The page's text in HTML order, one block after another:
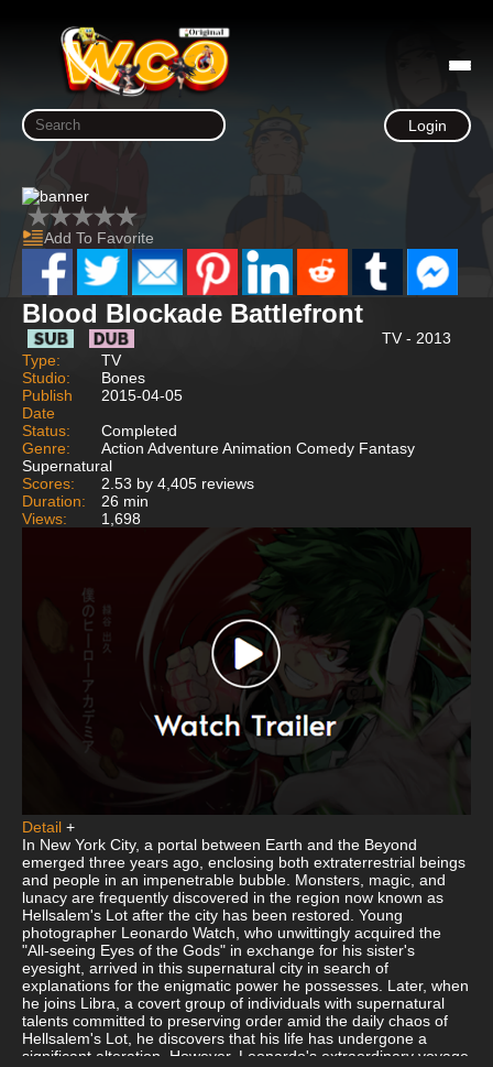
Login
Add To Favorite
Blood Blockade Battlefront
TV - 2013
Type:
TV
Studio:
Bones
Publish
Date
2015-04-05
Status:
Completed
Genre:
Action Adventure Animation Comedy Fantasy
Supernatural
Scores:
2.53 by 4,405 reviews
Duration:
26 min
Views:
1,698
Detail +
In New York City, a portal between Earth and the Beyond
emerged three years ago, enclosing both extraterrestrial beings
and people in an impenetrable bubble. Monsters, magic, and
lunacy are frequently discovered in the region now known as
Hellsalem's Lot after the city has been restored. Young
photographer Leonardo Watch, who unwittingly acquired the
"All-seeing Eyes of the Gods" in exchange for his sister's
eyesight, arrived in this supernatural city in search of
explanations for the enigmatic power he possesses. Later, when
he joins Libra, a covert group of individuals with supernatural
talents committed to preserving order amid the daily chaos of
Hellsalem's Lot, he discovers that his life has undergone a
significant alteration. However, Leonardo's extraordinary voyage